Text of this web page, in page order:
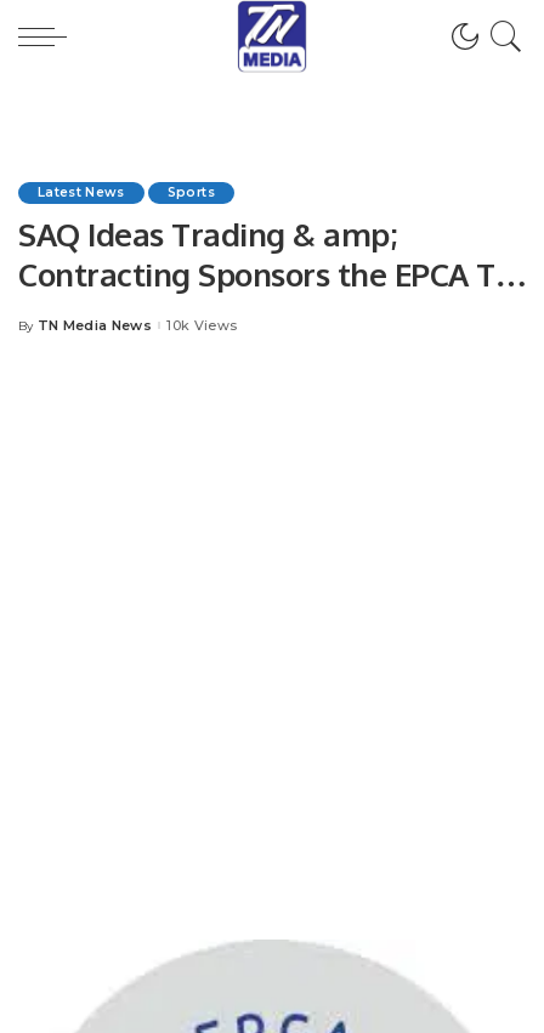
Latest News Sports
SAQ Ideas Trading & amp;
Contracting Sponsors the EPCA T10
Youm-e- Tasees Exhibition
Posted
By TN Media News 10k Views